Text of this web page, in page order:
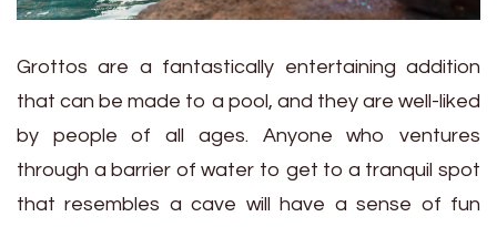
Grottos are a fantastically entertaining addition
that can be made to a pool, and they are well-liked
by people of all ages. Anyone who ventures
through a barrier of water to get to a tranquil spot
that resembles a cave will have a sense of fun